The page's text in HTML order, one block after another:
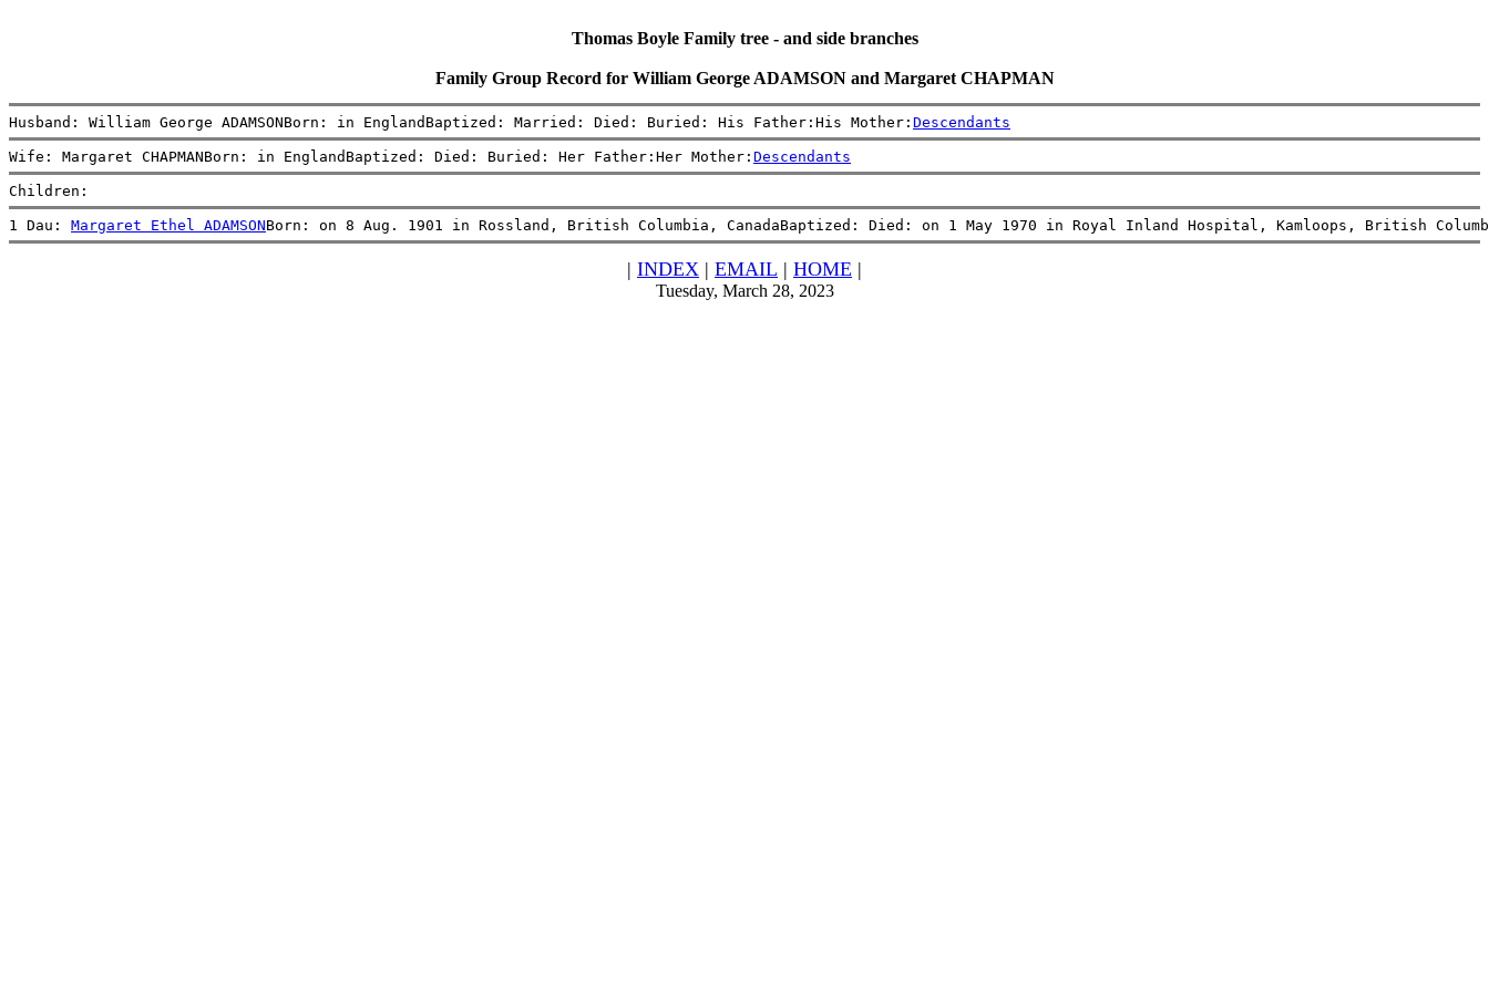
Thomas Boyle Family tree - and side branches
Family Group Record for William George ADAMSON and Margaret CHAPMAN
Husband: William George ADAMSONBorn: in EnglandBaptized: Married: Died: Buried: His Father:His Mother: Descendants
Wife: Margaret CHAPMANBorn: in EnglandBaptized: Died: Buried: Her Father:Her Mother: Descendants
Children:
1 Dau: Margaret Ethel ADAMSONBorn: on 8 Aug. 1901 in Rossland, British Columbia, CanadaBaptized: Died: on 1 May 1970 in Royal Inland Hospital, Kamloops, British
| INDEX | EMAIL | HOME |
Tuesday, March 28, 2023